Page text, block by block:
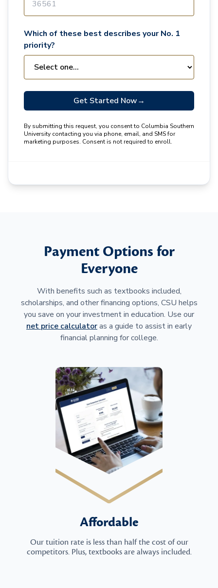
Which of these best describes your No. 1
priority?
Get Started Now→
By submitting this request, you consent to Columbia Southern
University contacting you via phone, email, and SMS for
marketing purposes. Consent is not required to enroll.
Payment Options for
Everyone
With benefits such as textbooks included,
scholarships, and other financing options, CSU helps
you save on your investment in education. Use our
net price calculatoras a guide to assist in early
financial planning for college.
Affordable
Our tuition rate is less than half the cost of our
competitors. Plus, textbooks are always included.